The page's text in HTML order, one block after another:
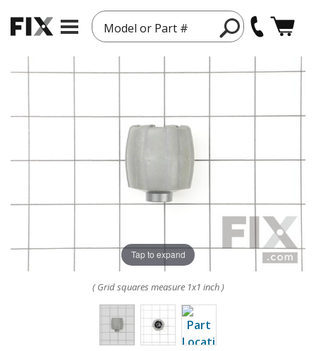
Model or Part #
Tap to expand
( Grid squares measure 1x1 inch )